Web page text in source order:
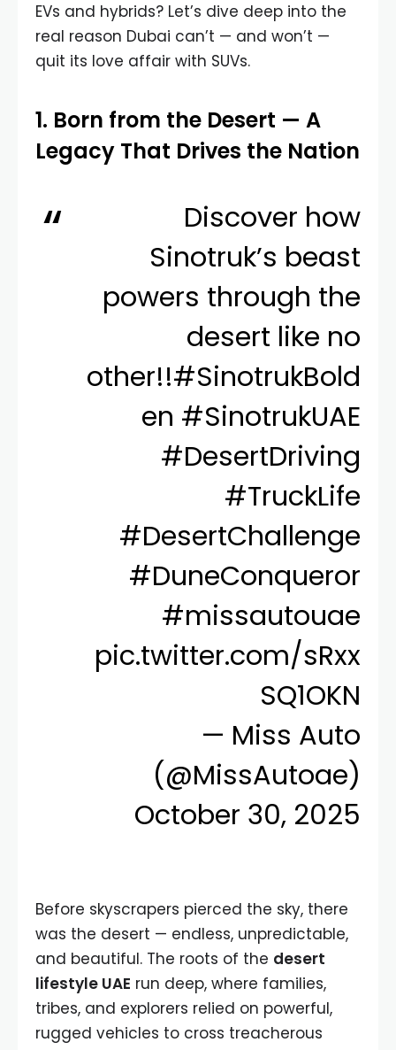
EVs and hybrids? Let’s dive deep into the
real reason Dubai can’t — and won’t —
quit its love affair with SUVs.
1. Born from the Desert — A
Legacy That Drives the Nation
Discover how
Sinotruk’s beast
powers through the
desert like no
other!!#SinotrukBold
en #SinotrukUAE
#DesertDriving
#TruckLife
#DesertChallenge
#DuneConqueror
#missautouae
pic.twitter.com/sRxx
SQ1OKN
— Miss Auto
(@MissAutoae)
October 30, 2025
Before skyscrapers pierced the sky, there
was the desert — endless, unpredictable,
and beautiful. The roots of the desert
lifestyle UAE run deep, where families,
tribes, and explorers relied on powerful,
rugged vehicles to cross treacherous